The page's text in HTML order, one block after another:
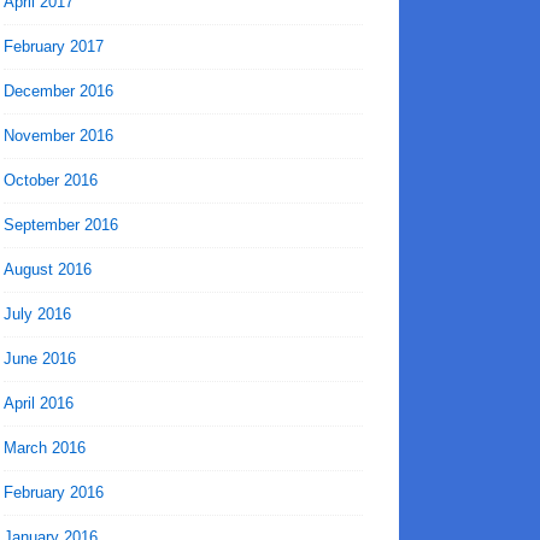
February 2017
December 2016
November 2016
October 2016
September 2016
August 2016
July 2016
June 2016
April 2016
March 2016
February 2016